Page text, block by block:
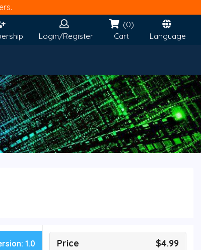
Login/Register
(0)
Cart
Language
1.0 Price $4.99